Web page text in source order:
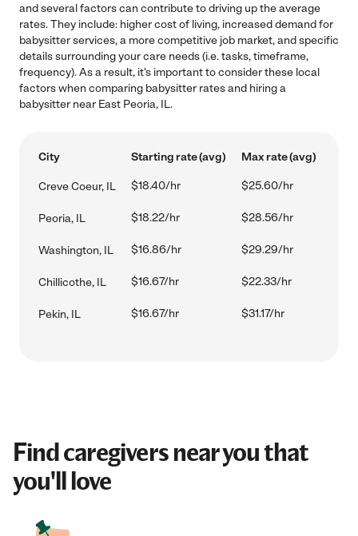
and several factors can contribute to driving up the average
rates. They include: higher cost of living, increased demand for
babysitter services, a more competitive job market, and specific
details surrounding your care needs (i.e. tasks, timeframe,
frequency). As a result, it's important to consider these local
factors when comparing babysitter rates and hiring a
babysitter near East Peoria, IL.
City Starting rate (avg) Max rate (avg)
Creve Coeur, IL $18.40/hr $25.60/hr
Peoria, IL $18.22/hr $28.56/hr
Washington, IL $16.86/hr $29.29/hr
Chillicothe, IL $16.67/hr $22.33/hr
Pekin, IL $16.67/hr $31.17/hr
Find caregivers near you that
you'll love